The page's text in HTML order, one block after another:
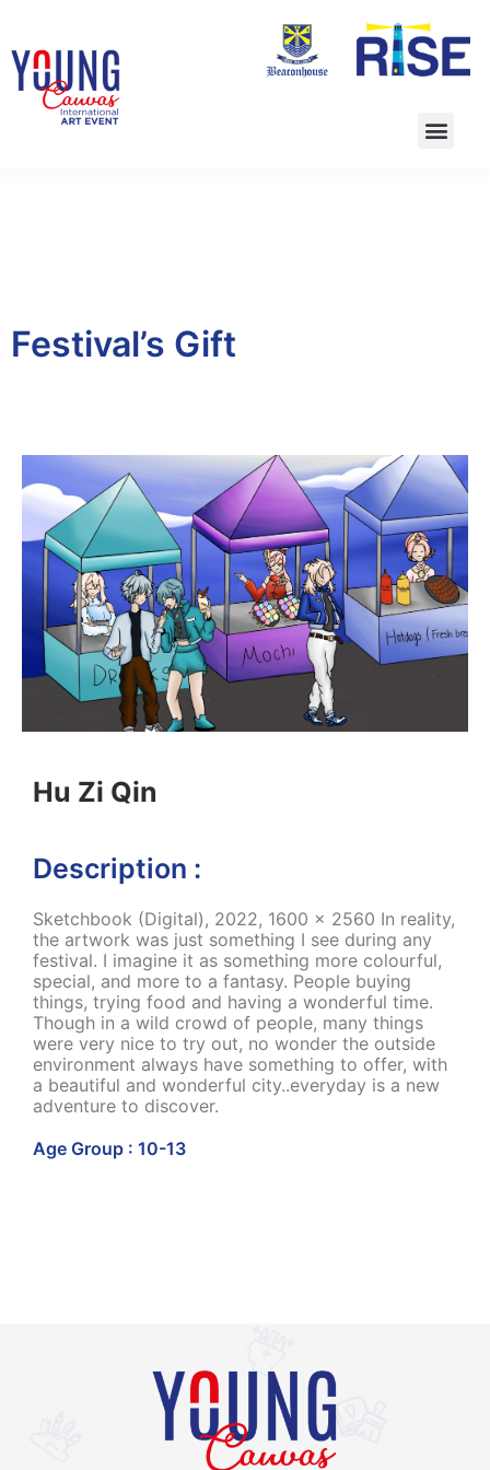
Festival’s Gift
Hu Zi Qin
Description :
Sketchbook (Digital), 2022, 1600 x 2560 In reality,
the artwork was just something I see during any
festival. I imagine it as something more colourful,
special, and more to a fantasy. People buying
things, trying food and having a wonderful time.
Though in a wild crowd of people, many things
were very nice to try out, no wonder the outside
environment always have something to offer, with
a beautiful and wonderful city..everyday is a new
adventure to discover.
Age Group : 10-13